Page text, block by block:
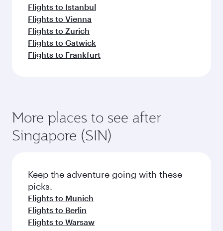
Flights to Istanbul
Flights to Vienna
Flights to Zurich
Flights to Gatwick
Flights to Frankfurt
More places to see after
Singapore (SIN)
Keep the adventure going with these
picks.
Flights to Munich
Flights to Berlin
Flights to Warsaw